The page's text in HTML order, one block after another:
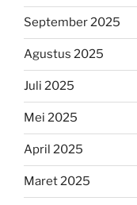
September 2025
Agustus 2025
Juli 2025
Mei 2025
April 2025
Maret 2025